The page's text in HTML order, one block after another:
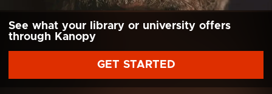
See what your library or university offers
through Kanopy
GET STARTED